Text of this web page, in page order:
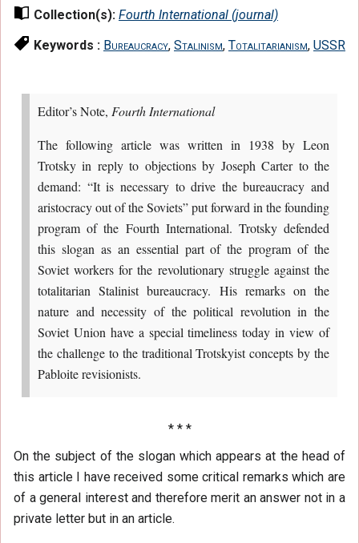
Collection(s): Fourth International (journal)
Keywords : Bureaucracy, Stalinism, Totalitarianism, USSR
Editor’s Note, Fourth International
The following article was written in 1938 by Leon
Trotsky in reply to objections by Joseph Carter to the
demand: “It is necessary to drive the bureaucracy and
aristocracy out of the Soviets” put forward in the founding
program of the Fourth International. Trotsky defended
this slogan as an essential part of the program of the
Soviet workers for the revolutionary struggle against the
totalitarian Stalinist bureaucracy. His remarks on the
nature and necessity of the political revolution in the
Soviet Union have a special timeliness today in view of
the challenge to the traditional Trotskyist concepts by the
Pabloite revisionists.
* * *
On the subject of the slogan which appears at the head of
this article I have received some critical remarks which are
of a general interest and therefore merit an answer not in a
private letter but in an article.